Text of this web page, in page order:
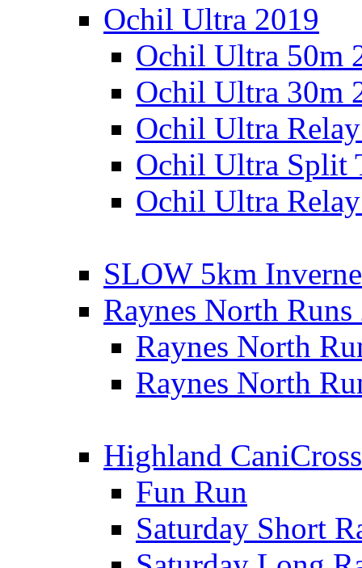
Ochil Ultra 2019
Ochil Ultra 50m
Ochil Ultra 30m
Ochil Ultra
Ochil Ultra Split
Ochil Ultra
SLOW 5km
Raynes North Runs
Raynes North
Raynes North
Highland CaniCross
Fun Run
Saturday Short